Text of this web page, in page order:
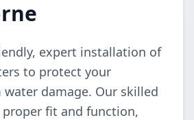
expert installation of
to protect your
damage. Our skilled
fit and function,